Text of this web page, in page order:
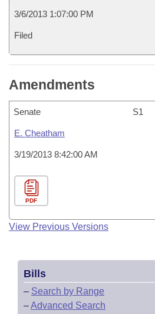
3/6/2013 1:07:00 PM
Filed
Amendments
Senate S1
E. Cheatham
3/19/2013 8:42:00 AM
PDF
View Previous Versions
Bills
– Search by Range
–Advanced Search